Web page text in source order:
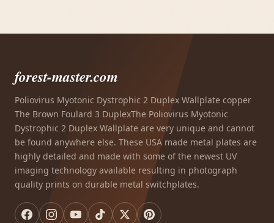
forest-master.com
Poliovirus Myotonic Dystrophic 2 Duplex Wallplate copper
The Brown Foulard 3 DuplexThe Poliovirus Myotonic
Dystrophic 2 Duplex Wallplate are very unique and cannot
be found anywhere else. These USA made metal plates are
highly detailed and made with some of the newest UV
imaging technology available resulting in photograph
quality prints on durable metal switchplates.